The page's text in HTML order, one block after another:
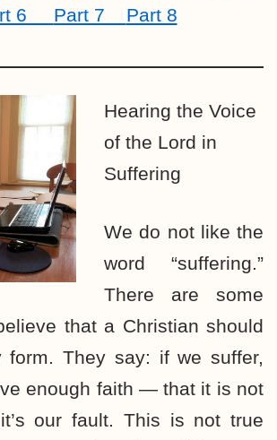
6 Part 7 Part 8
Hearing the Voice
of the Lord in
Suffering
We do not like the
word “suffering.”
There are some
that a Christian should
form. They say: if we suffer,
enough faith — that it is not
our fault. This is not true